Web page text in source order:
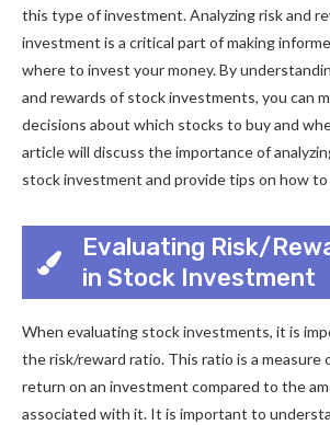
this type of investment. Analyzing risk and
investment is a critical part of making
where to invest your money. By
and rewards of stock investments, you can
decisions about which stocks to buy and
article will discuss the importance of
stock investment and provide tips on how to
Evaluating Risk/
in Stock Investment
When evaluating stock investments, it is
the risk/reward ratio. This ratio is a measure
return on an investment compared to the
associated with it. It is important to